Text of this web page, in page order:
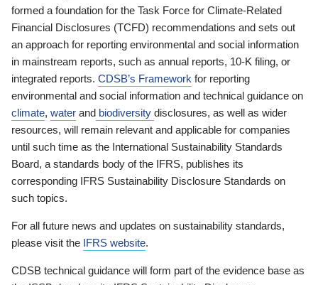
formed a foundation for the Task Force for Climate-Related
Financial Disclosures (TCFD) recommendations and sets out
an approach for reporting environmental and social information
in mainstream reports, such as annual reports, 10-K filing, or
integrated reports. CDSB’s Framework for reporting
environmental and social information and technical guidance on
climate, water and biodiversity disclosures, as well as wider
resources, will remain relevant and applicable for companies
until such time as the International Sustainability Standards
Board, a standards body of the IFRS, publishes its
corresponding IFRS Sustainability Disclosure Standards on
such topics.
For all future news and updates on sustainability standards,
please visit the IFRS website.
CDSB technical guidance will form part of the evidence base as